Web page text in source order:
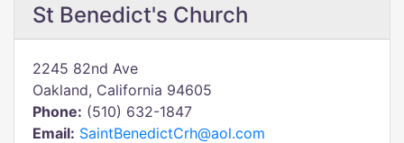
St Benedict's Church
2245 82nd Ave
Oakland, California 94605
Phone: (510) 632-1847
Email: SaintBenedictCrh@aol.com